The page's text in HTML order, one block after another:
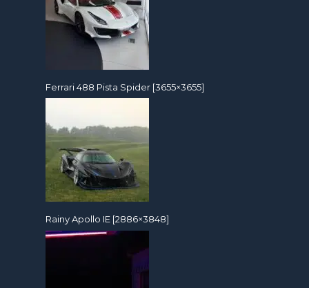
Ferrari 488 Pista Spider [3655×3655]
Rainy Apollo IE [2886×3848]